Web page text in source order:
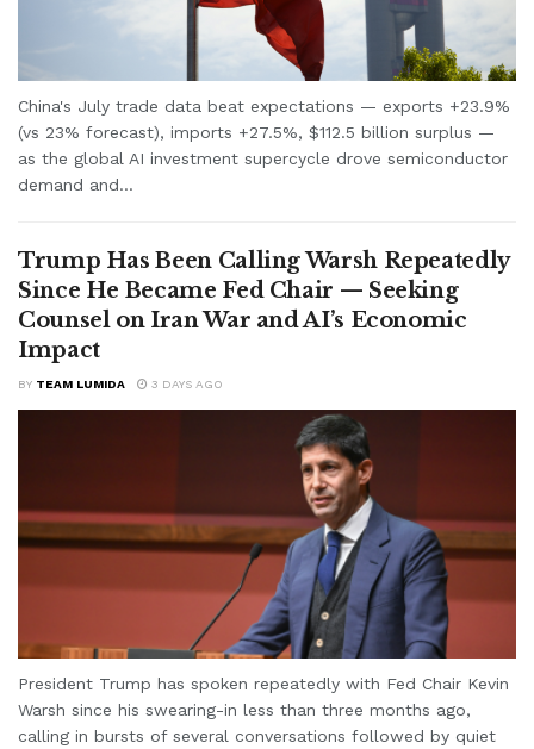
China's July trade data beat expectations — exports +23.9%
(vs 23% forecast), imports +27.5%, $112.5 billion surplus —
as the global AI investment supercycle drove semiconductor
demand and...
Trump Has Been Calling Warsh Repeatedly
Since He Became Fed Chair — Seeking
Counsel on Iran War and AI’s Economic
Impact
BY TEAM LUMIDA 3 DAYS AGO
President Trump has spoken repeatedly with Fed Chair Kevin
Warsh since his swearing-in less than three months ago,
calling in bursts of several conversations followed by quiet